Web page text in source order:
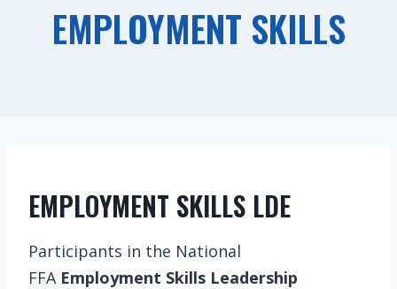
EMPLOYMENT SKILLS
EMPLOYMENT SKILLS LDE
Participants in the National
FFA Employment Skills Leadership